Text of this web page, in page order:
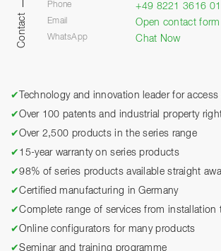
Contact
Phone +49 8221 3616 01
Email Open contact form
WhatsApp Chat Now
✔
Technology and innovation leader for
✔Over 100 patents and industrial property
✔Over 2,500 products in the series range
✔ 15-year warranty on series products
✔98% of series products available straight
✔Certified manufacturing in Germany
✔Complete range of services from installation
✔Online configurators for many products
✔Seminar and training programme